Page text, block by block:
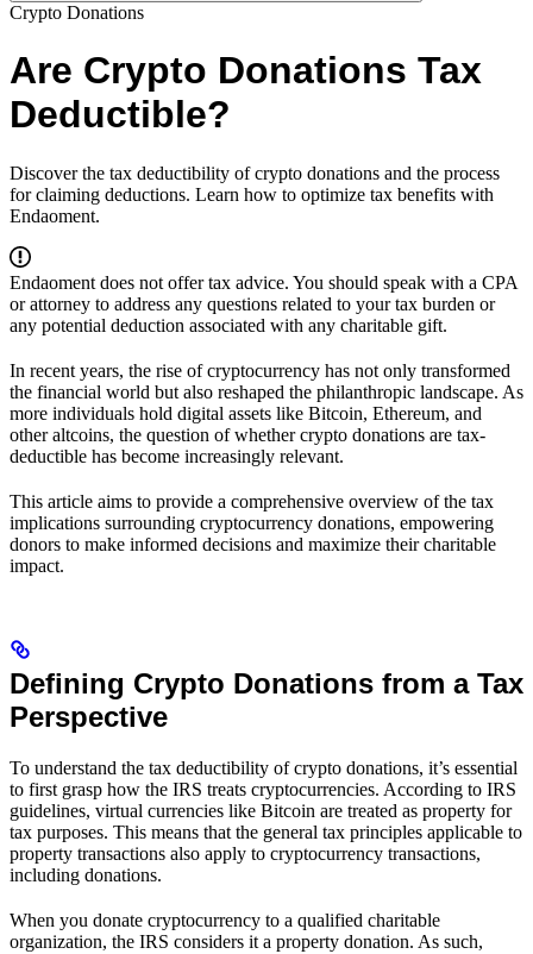
Crypto Donations
Are Crypto Donations Tax
Deductible?
Discover the tax deductibility of crypto donations and the process
for claiming deductions. Learn how to optimize tax benefits with
Endaoment.
Endaoment does not offer tax advice. You should speak with a CPA
or attorney to address any questions related to your tax burden or
any potential deduction associated with any charitable gift.
In recent years, the rise of cryptocurrency has not only transformed
the financial world but also reshaped the philanthropic landscape. As
more individuals hold digital assets like Bitcoin, Ethereum, and
other altcoins, the question of whether crypto donations are tax-
deductible has become increasingly relevant.
This article aims to provide a comprehensive overview of the tax
implications surrounding cryptocurrency donations, empowering
donors to make informed decisions and maximize their charitable
impact.
Defining Crypto Donations from a Tax
Perspective
To understand the tax deductibility of crypto donations, it’s essential
to first grasp how the IRS treats cryptocurrencies. According to IRS
guidelines, virtual currencies like Bitcoin are treated as property for
tax purposes. This means that the general tax principles applicable to
property transactions also apply to cryptocurrency transactions,
including donations.
When you donate cryptocurrency to a qualified charitable
organization, the IRS considers it a property donation. As such,